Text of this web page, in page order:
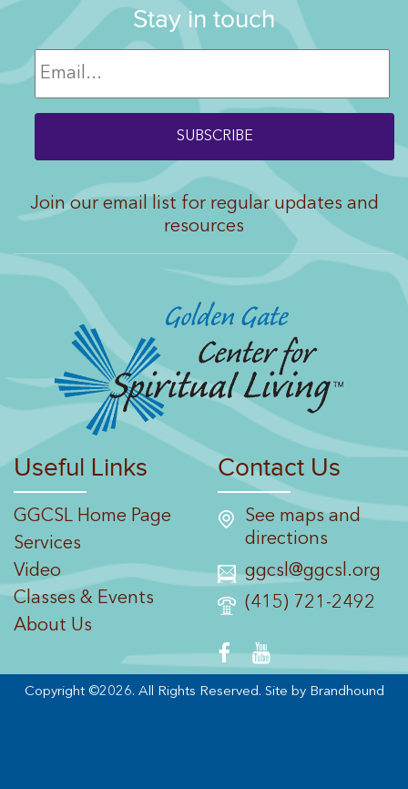
Stay in touch
Join our email list for regular updates and
resources
Useful Links
GGCSL Home Page
Services
Video
Classes & Events
About Us
Contact Us
See maps and
directions
ggcsl@ggcsl.org
(415) 721-2492
Copyright ©2026. All Rights Reserved. Site by Brandhound